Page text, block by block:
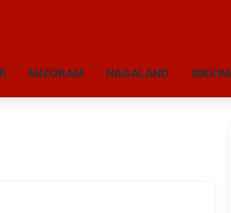
MIZORAM NAGALAND SIKKIM